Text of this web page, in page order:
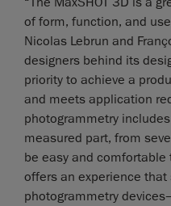
of form, function, and
Nicolas Lebrun and
designers behind its
priority to achieve a
and meets application
photogrammetry
measured part, from
be easy and comfortable
offers an experience
photogrammetry